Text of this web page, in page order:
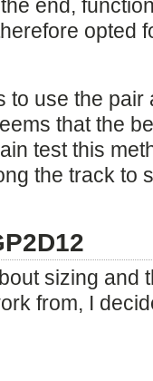
end,
opted
to use the
that the
test this
the track to
sizing and
from, I